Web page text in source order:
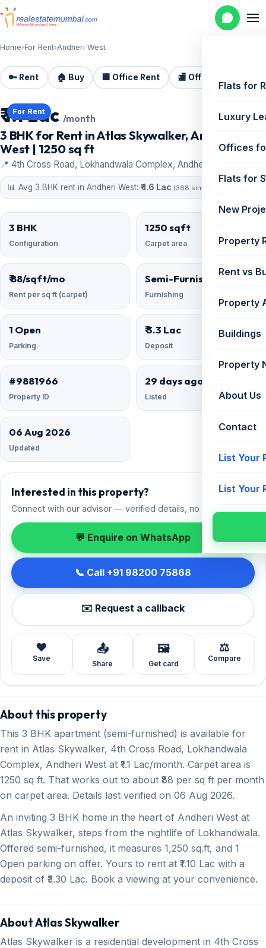
Flats for
Luxury
Offices
Flats for
New
Property
Rent vs
Property
Buildings
Property
About Us
Contact
List Your
List Your
Home›For Rent›Andheri West
🔑 Rent 🏠 Buy 🏢 Office Rent 🏬 Office Sale
For Rent
₹ 1.1 Lac /month
3 BHK for Rent in Atlas Skywalker, Andheri
West | 1250 sq ft
📍 4th Cross Road, Lokhandwala Complex, Andheri West
📊 Avg 3 BHK rent in Andheri West: ₹ 1.6 Lac (368 similar)
3 BHK
Configuration
1250 sqft
Carpet area
₹ 88/sqft/mo
Rent per sq ft (carpet)
Semi-Furnished
Furnishing
1 Open
Parking
₹ 3.3 Lac
Deposit
#9881966
Property ID
29 days ago
Listed
06 Aug 2026
Updated
Interested in this property?
Connect with our advisor — verified details, no spam.
💬 Enquire on WhatsApp
📞 Call +91 98200 75868
✉️ Request a callback
❤️
Save
📤
Share
🖼️
Get card
⚖️
Compare
About this property
This 3 BHK apartment (semi-furnished) is available for
rent in Atlas Skywalker, 4th Cross Road, Lokhandwala
Complex, Andheri West at ₹1.1 Lac/month. Carpet area is
1250 sq ft. That works out to about ₹88 per sq ft per month
on carpet area. Details last verified on 06 Aug 2026.
An inviting 3 BHK home in the heart of Andheri West at
Atlas Skywalker, steps from the nightlife of Lokhandwala.
Offered semi-furnished, it measures 1,250 sq.ft, and 1
Open parking on offer. Yours to rent at ₹1.10 Lac with a
deposit of ₹3.30 Lac. Book a viewing at your convenience.
About Atlas Skywalker
Atlas Skywalker is a residential development in 4th Cross